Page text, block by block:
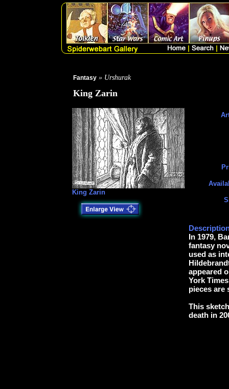
Fantasy » Urshurak
King Zarin
King Zarin
In 1979,
fantasy
used as
appeared
York
pieces are
This
death in